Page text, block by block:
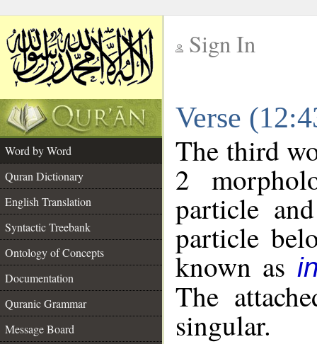
Sign In
Verse
Word by Word
Quran Dictionary
English Translation
Syntactic Treebank
Ontology of Concepts
Documentation
Quranic Grammar
Message Board
The third
2
particle
particle
known as
The
singular.